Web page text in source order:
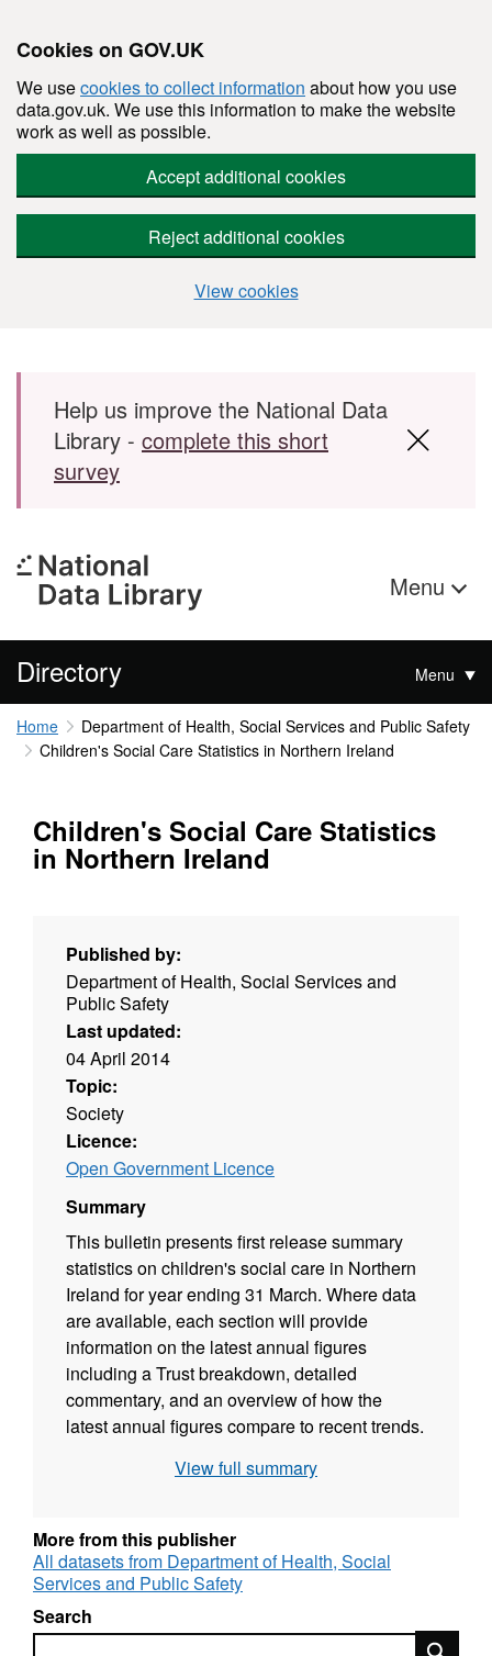
Cookies on GOV.UK
We usecookies to collect information about how you use
data.gov.uk. We use this information to make the website
work as well as possible.
Accept additional cookies
Reject additional cookies
View cookies
Skip to main content
Help us improve the National Data
Library - complete this short
survey
Menu
Directory Menu
Home
Department of Health, Social Services and Public Safety
Children's Social Care Statistics in Northern Ireland
Children's Social Care Statistics
in Northern Ireland
Published by:
Department of Health, Social Services and
Public Safety
Last updated:
04 April 2014
Topic:
Society
Licence:
Open Government Licence
Summary
This bulletin presents first release summary
statistics on children's social care in Northern
Ireland for year ending 31 March. Where data
are available, each section will provide
information on the latest annual figures
including a Trust breakdown, detailed
commentary, and an overview of how the
latest annual figures compare to recent trends.
Returns used to collect aggregated statistics
looked after children.
Source agency: Health, Social Service and
Public Safety (Northern Ireland)
View full summary
More from this publisher
All datasets from Department of Health, Social
Services and Public Safety
Search
Search